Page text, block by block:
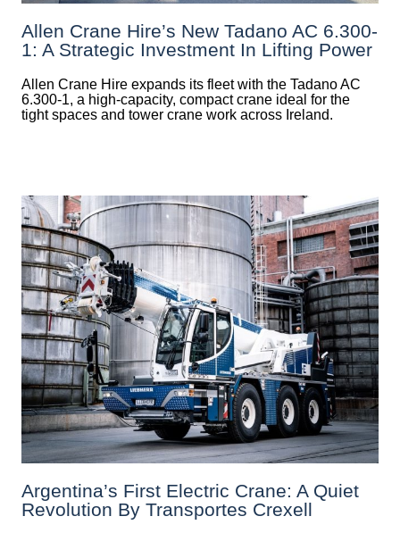
Allen Crane Hire’s New Tadano AC 6.300-
1: A Strategic Investment In Lifting Power
Allen Crane Hire expands its fleet with the Tadano AC
6.300-1, a high-capacity, compact crane ideal for the
tight spaces and tower crane work across Ireland.
Argentina’s First Electric Crane: A Quiet
Revolution By Transportes Crexell